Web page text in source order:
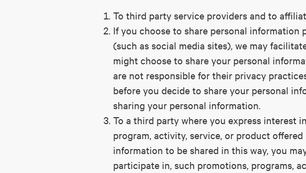
To third party service providers and to
If you choose to share personal
(such as social media sites), we may
might choose to share your personal
are not responsible for their privacy
before you decide to share your personal
sharing your personal information.
To a third party where you express interest
program, activity, service, or product
information to be shared in this way, you
participate in, such promotions, programs,